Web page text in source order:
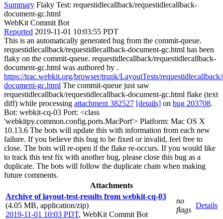
Summary Flaky Test: requestidlecallback/requestidlecallback-
document-gc.html
WebKit Commit Bot
Reported 2019-11-01 10:03:55 PDT
This is an automatically generated bug from the commit-queue.
requestidlecallback/requestidlecallback-document-gc.html has been
flaky on the commit-queue. requestidlecallback/requestidlecallback-
document-gc.html was authored by .
https://trac.webkit.org/browser/trunk/LayoutTests/
document-gc.html The commit-queue just saw
requestidlecallback/requestidlecallback-document-gc.html flake (text
diff) while processing attachment 382527 [details] on bug 203708.
Bot: webkit-cq-03 Port: <class
'webkitpy.common.config.ports.MacPort'> Platform: Mac OS X
10.13.6 The bots will update this with information from each new
failure. If you believe this bug to be fixed or invalid, feel free to
close. The bots will re-open if the flake re-occurs. If you would like
to track this test fix with another bug, please close this bug as a
duplicate. The bots will follow the duplicate chain when making
future comments.
Attachments
Archive of layout-test-results from webkit-cq-03
(4.05 MB, application/zip)
2019-11-01 10:03 PDT, WebKit Commit Bot
no
flags
Details